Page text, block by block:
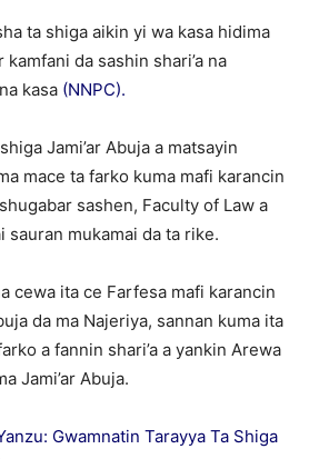
ta shiga aikin yi wa kasa hidima
kamfani da sashin shari’a na
kasa (NNPC).
Jami’ar Abuja a matsayin
mace ta farko kuma mafi karancin
sashen, Faculty of Law a
sauran mukamai da ta rike.
cewa ita ce Farfesa mafi karancin
da ma Najeriya, sannan kuma ita
a fannin shari’a a yankin Arewa
Jami’ar Abuja.
Gwamnatin Tarayya Ta Shiga